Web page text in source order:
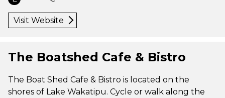
Visit Website
The Boatshed Cafe & Bistro
The Boat Shed Cafe & Bistro is located on the
shores of Lake Wakatipu. Cycle or walk along the